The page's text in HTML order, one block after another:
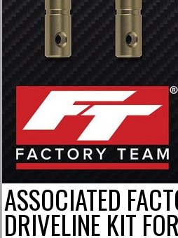
ASSOCIATED
DRIVELINE KIT